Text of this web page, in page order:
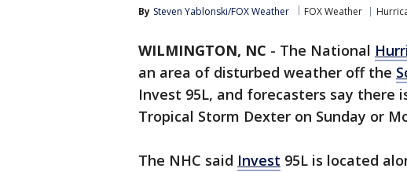
By Steven Yablonski/FOX Weather FOX Weather
WILMINGTON, NC - The National
an area of disturbed weather off the
Invest 95L, and forecasters say there
Tropical Storm Dexter on Sunday or
The NHC said Invest 95L is located